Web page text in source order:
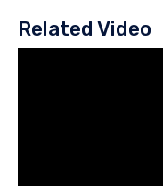
Related Video